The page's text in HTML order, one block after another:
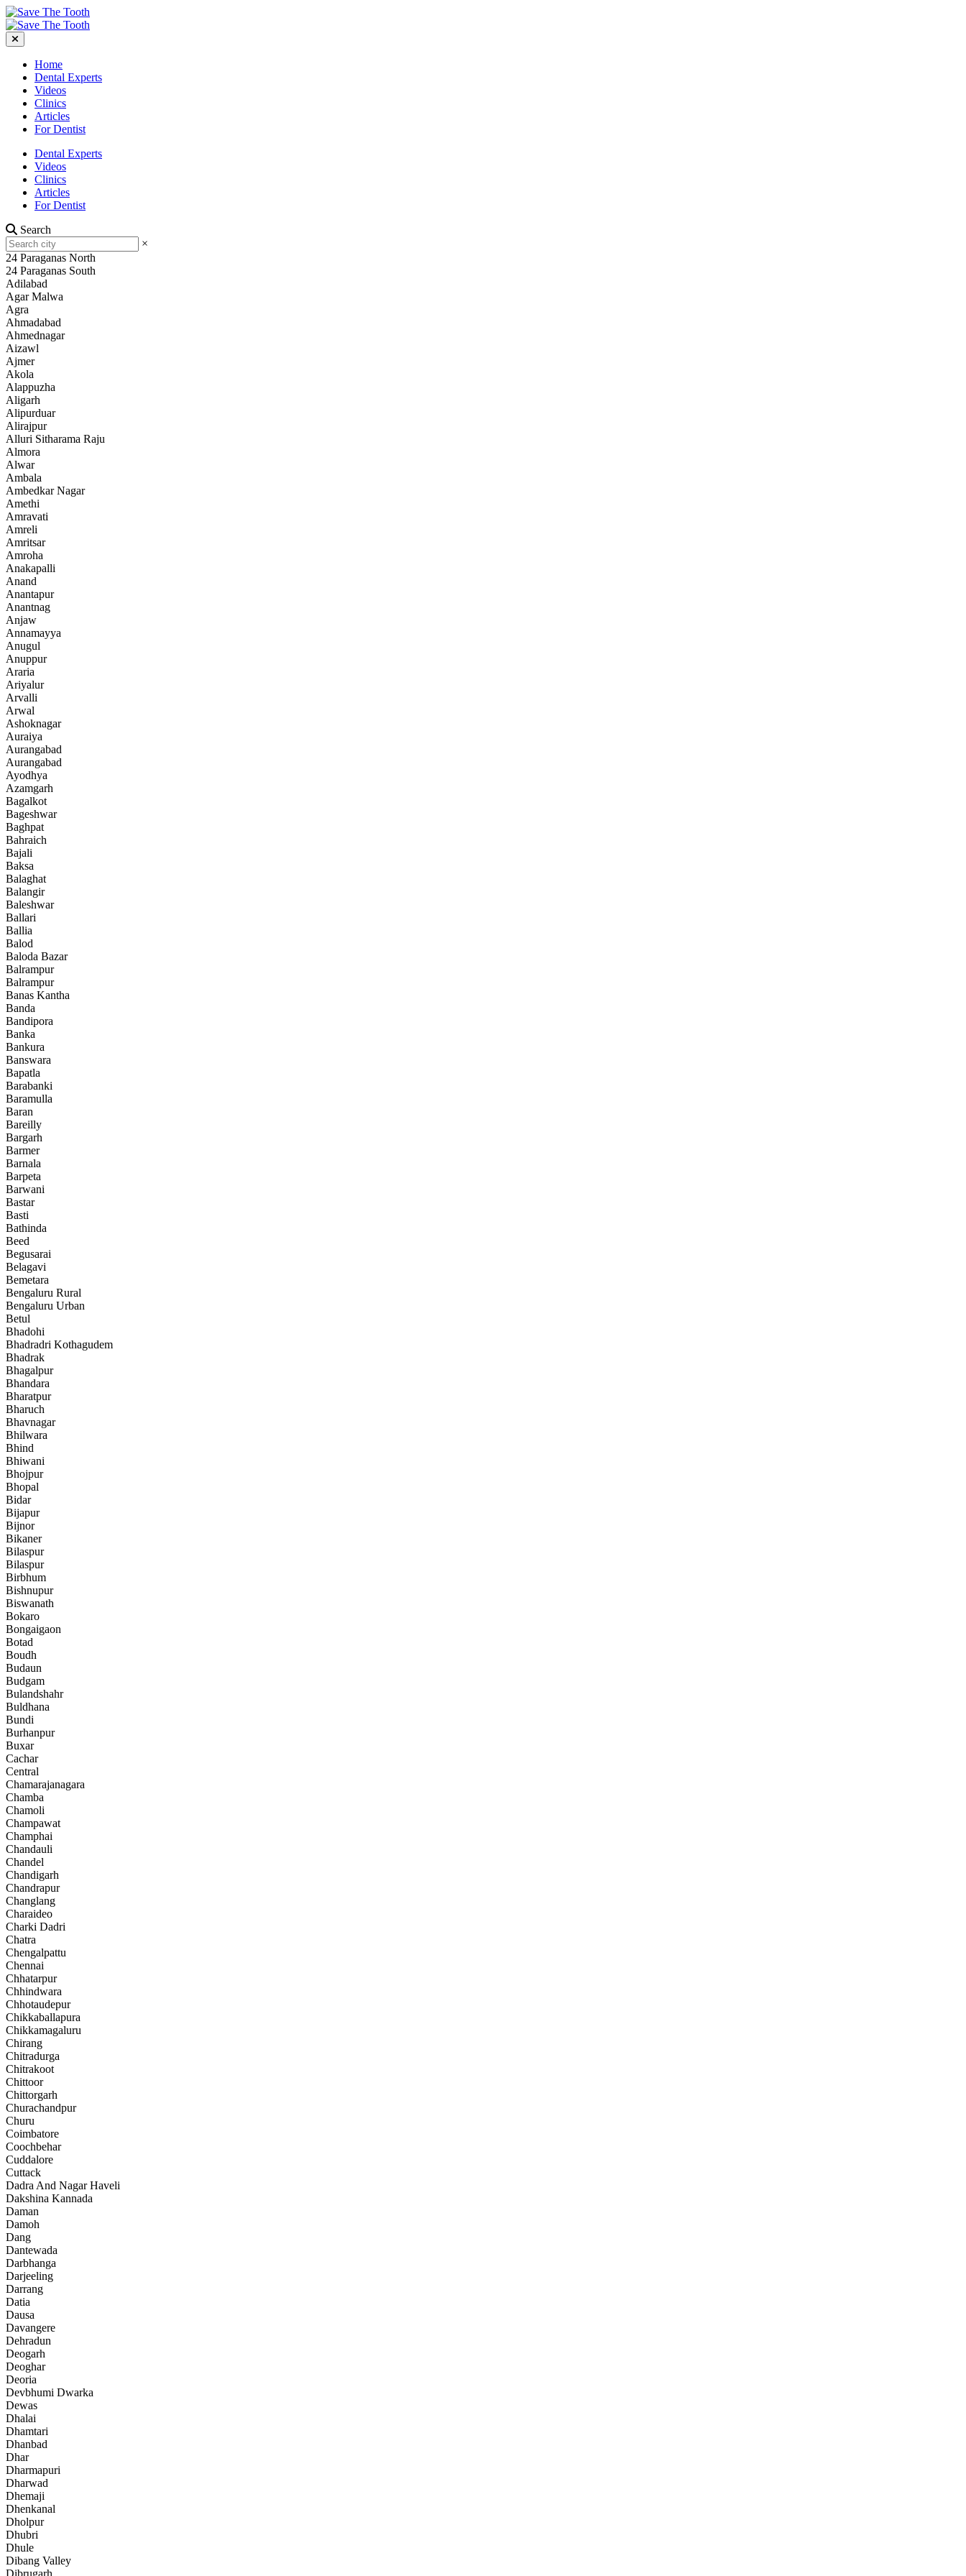
Home
Dental Experts
Videos
Clinics
Articles
For Dentist
Dental Experts
Videos
Clinics
Articles
For Dentist
Search
×
24 Paraganas North
24 Paraganas South
Adilabad
Agar Malwa
Agra
Ahmadabad
Ahmednagar
Aizawl
Ajmer
Akola
Alappuzha
Aligarh
Alipurduar
Alirajpur
Alluri Sitharama Raju
Almora
Alwar
Ambala
Ambedkar Nagar
Amethi
Amravati
Amreli
Amritsar
Amroha
Anakapalli
Anand
Anantapur
Anantnag
Anjaw
Annamayya
Anugul
Anuppur
Araria
Ariyalur
Arvalli
Arwal
Ashoknagar
Auraiya
Aurangabad
Aurangabad
Ayodhya
Azamgarh
Bagalkot
Bageshwar
Baghpat
Bahraich
Bajali
Baksa
Balaghat
Balangir
Baleshwar
Ballari
Ballia
Balod
Baloda Bazar
Balrampur
Balrampur
Banas Kantha
Banda
Bandipora
Banka
Bankura
Banswara
Bapatla
Barabanki
Baramulla
Baran
Bareilly
Bargarh
Barmer
Barnala
Barpeta
Barwani
Bastar
Basti
Bathinda
Beed
Begusarai
Belagavi
Bemetara
Bengaluru Rural
Bengaluru Urban
Betul
Bhadohi
Bhadradri Kothagudem
Bhadrak
Bhagalpur
Bhandara
Bharatpur
Bharuch
Bhavnagar
Bhilwara
Bhind
Bhiwani
Bhojpur
Bhopal
Bidar
Bijapur
Bijnor
Bikaner
Bilaspur
Bilaspur
Birbhum
Bishnupur
Biswanath
Bokaro
Bongaigaon
Botad
Boudh
Budaun
Budgam
Bulandshahr
Buldhana
Bundi
Burhanpur
Buxar
Cachar
Central
Chamarajanagara
Chamba
Chamoli
Champawat
Champhai
Chandauli
Chandel
Chandigarh
Chandrapur
Changlang
Charaideo
Charki Dadri
Chatra
Chengalpattu
Chennai
Chhatarpur
Chhindwara
Chhotaudepur
Chikkaballapura
Chikkamagaluru
Chirang
Chitradurga
Chitrakoot
Chittoor
Chittorgarh
Churachandpur
Churu
Coimbatore
Coochbehar
Cuddalore
Cuttack
Dadra And Nagar Haveli
Dakshina Kannada
Daman
Damoh
Dang
Dantewada
Darbhanga
Darjeeling
Darrang
Datia
Dausa
Davangere
Dehradun
Deogarh
Deoghar
Deoria
Devbhumi Dwarka
Dewas
Dhalai
Dhamtari
Dhanbad
Dhar
Dharmapuri
Dharwad
Dhemaji
Dhenkanal
Dholpur
Dhubri
Dhule
Dibang Valley
Dibrugarh